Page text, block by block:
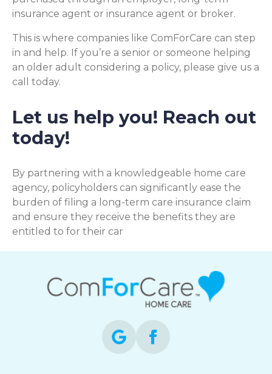
insurance agent or insurance agent or broker.
This is where companies like ComForCare can step
in and help. If you’re a senior or someone helping
an older adult considering a policy, please give us a
call today.
Let us help you! Reach out
today!
By partnering with a knowledgeable home care
agency, policyholders can significantly ease the
burden of filing a long-term care insurance claim
and ensure they receive the benefits they are
entitled to for their car